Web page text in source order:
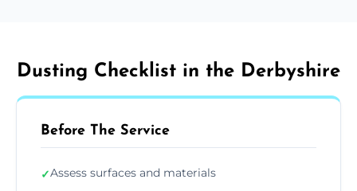
Dusting Checklist in the Derbyshire
Before The Service
✓Assess surfaces and materials